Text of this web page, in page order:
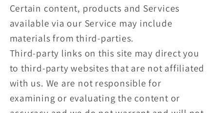
Certain content, products and Services
available via our Service may include
materials from third-parties.
Third-party links on this site may direct you
to third-party websites that are not affiliated
with us. We are not responsible for
examining or evaluating the content or